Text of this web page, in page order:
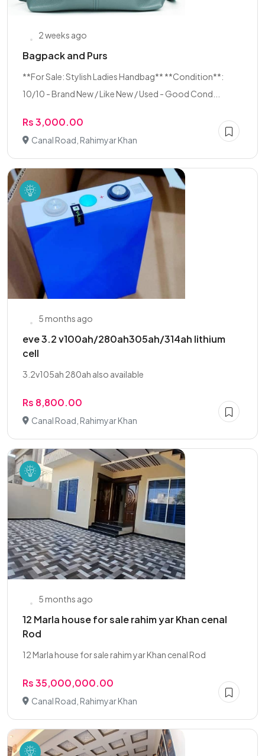
2 weeks ago
Bagpack and Purs
**For Sale: Stylish Ladies Handbag** **Condition**:
10/10 - Brand New / Like New / Used - Good Cond...
Rs 3,000.00
Canal Road, Rahimyar Khan
5 months ago
eve 3.2 v100ah/280ah305ah/314ah lithium
cell
3.2v105ah 280ah also available
Rs 8,800.00
Canal Road, Rahimyar Khan
5 months ago
12 Marla house for sale rahim yar Khan cenal
Rod
12 Marla house for sale rahim yar Khan cenal Rod
Rs 35,000,000.00
Canal Road, Rahimyar Khan